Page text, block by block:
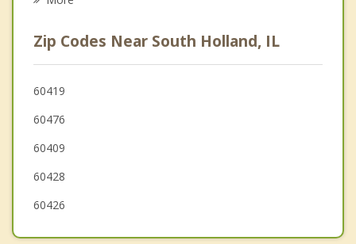
Calumet City
Burnham
Glenwood
Zip Codes Near South Holland, IL
60419
60476
60409
60428
60426